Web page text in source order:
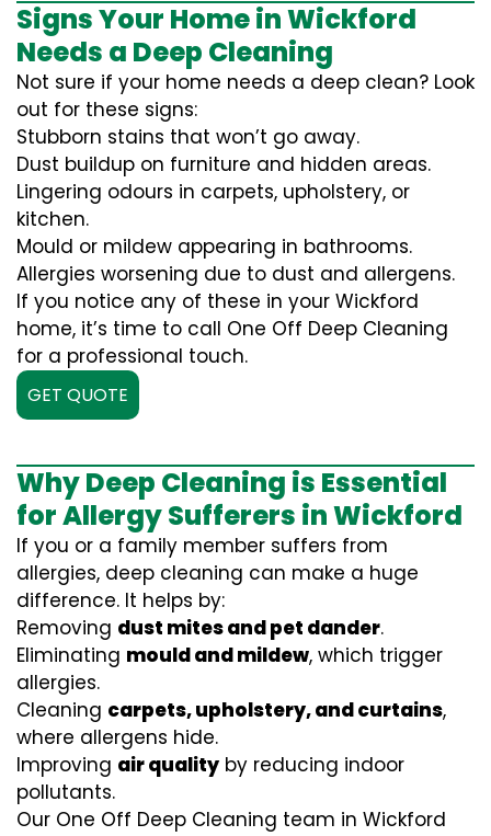
Signs Your Home in Wickford
Needs a Deep Cleaning
Not sure if your home needs a deep clean? Look
out for these signs:
Stubborn stains that won’t go away.
Dust buildup on furniture and hidden areas.
Lingering odours in carpets, upholstery, or
kitchen.
Mould or mildew appearing in bathrooms.
Allergies worsening due to dust and allergens.
If you notice any of these in your Wickford
home, it’s time to call One Off Deep Cleaning
for a professional touch.
GET QUOTE
Why Deep Cleaning is Essential
for Allergy Sufferers in Wickford
If you or a family member suffers from
allergies, deep cleaning can make a huge
difference. It helps by:
Removing dust mites and pet dander.
Eliminating mould and mildew, which trigger
allergies.
Cleaning carpets, upholstery, and curtains,
where allergens hide.
Improving air quality by reducing indoor
pollutants.
Our One Off Deep Cleaning team in Wickford